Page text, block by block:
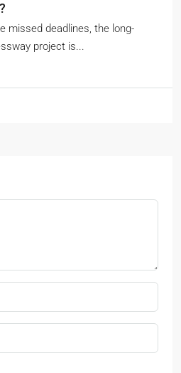
missed deadlines, the long-
project is...